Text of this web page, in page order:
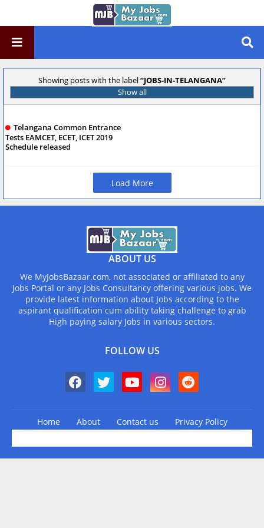
Showing posts with the label JOBS-IN-TELANGANA
Show all
Telangana Common Entrance
Tests EAMCET, ECET, ICET 2019
Schedule released
Load More
ABOUT US
We MyJobsBazaar.com, not associated or affiliated to any
Jobs Portal or any Jobs Consultancy offering various jobs. We
provide latest information about Jobs according to the
aspirant qualification cum ability taking challenge to grab
High paying salary Jobs in various sectors.
FOLLOW US
Home About Contact us
Privacy Policy